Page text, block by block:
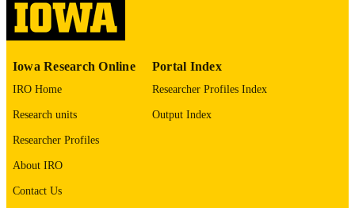
ACADEMIC
UNIT
Iowa Research Online
IRO Home
Research units
Researcher Profiles
About IRO
Contact Us
Portal Index
Researcher Profiles Index
Output Index